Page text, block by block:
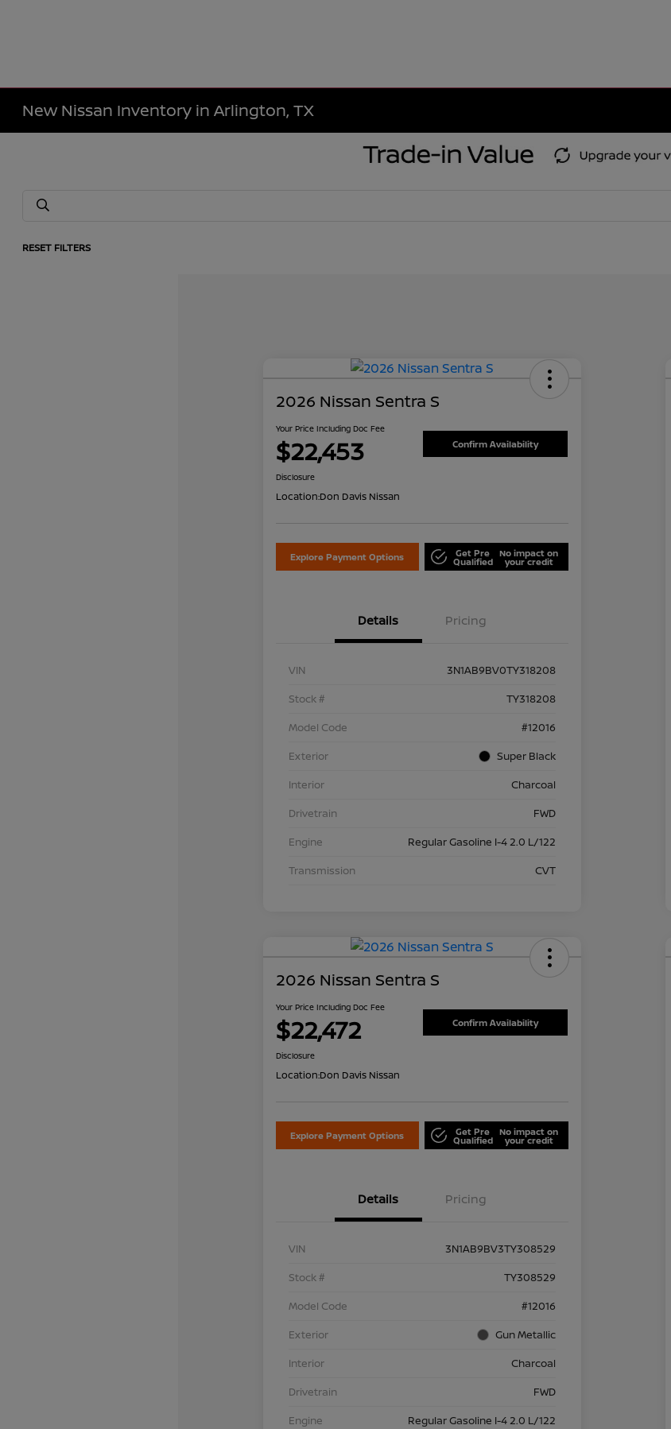
New Nissan Inventory in Arlington, TX
RESET FILTERS
2026 Nissan Sentra S
Your Price Including Doc Fee
$22,453 Confirm Availability
Disclosure
Location:Don Davis Nissan
Explore Payment Options Get Pre
Qualified
No impact on
your credit
Details Pricing
VIN
3N1AB9BV0TY318208
Stock #
TY318208
Model Code
#12016
Exterior
Super Black
Interior
Charcoal
Drivetrain
FWD
Engine
Regular Gasoline I-4 2.0 L/122
Transmission
CVT
2026 Nissan Sentra S
Your Price Including Doc Fee
$22,472 Confirm Availability
Disclosure
Location:Don Davis Nissan
Explore Payment Options Get Pre
Qualified
No impact on
your credit
Details Pricing
VIN
3N1AB9BV3TY308529
Stock #
TY308529
Model Code
#12016
Exterior
Gun Metallic
Interior
Charcoal
Drivetrain
FWD
Engine
Regular Gasoline I-4 2.0 L/122